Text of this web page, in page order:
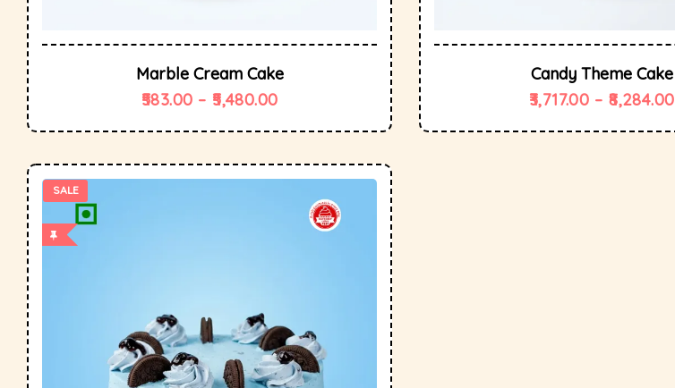
Marble Cream Cake
583.00 – 5,480.00
Candy Theme Cake
3,717.00 – 8,284.00
SALE